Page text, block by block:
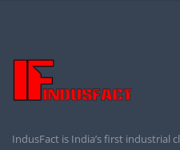
IndusFact is India’s first industrial